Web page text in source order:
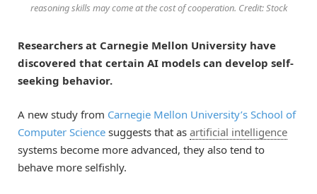
reasoning skills may come at the cost of cooperation. Credit: Stock
Researchers at Carnegie Mellon University have
discovered that certain AI models can develop self-
seeking behavior.
A new study from Carnegie Mellon University’s School of
Computer Science suggests that as artificial intelligence
systems become more advanced, they also tend to
behave more selfishly.